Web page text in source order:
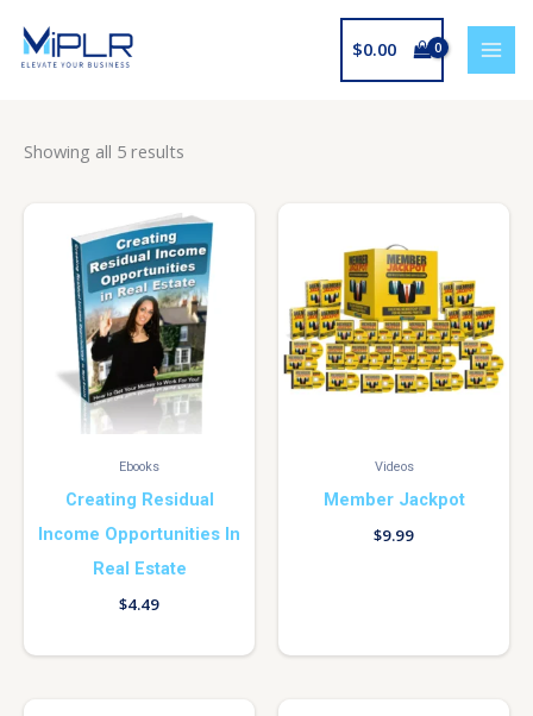
content
$0.00
Showing all 5 results
Ebooks
Creating Residual
Income Opportunities In
Real Estate
$4.49
Videos
Member Jackpot
$9.99